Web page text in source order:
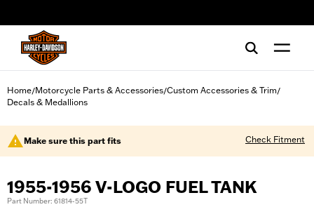
Home/Motorcycle Parts & Accessories/Custom Accessories & Trim/
Decals & Medallions
Make sure this part fits Check Fitment
1955-1956 V-LOGO FUEL TANK
Part Number: 61814-55T